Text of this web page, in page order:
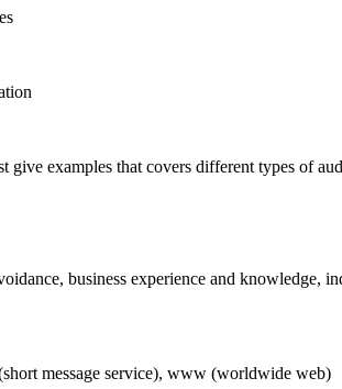
give examples that covers different
business experience and knowledge,
message service), www (worldwide web)